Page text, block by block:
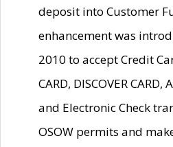
deposit into Customer
enhancement was
2010 to accept Credit
CARD, DISCOVER CARD,
and Electronic Check
OSOW permits and